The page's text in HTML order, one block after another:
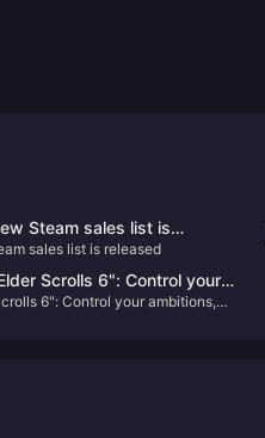
Steam sales list is
sales list is released
Scrolls 6": Control your
with "high eyes and low
6": Control your ambitions,